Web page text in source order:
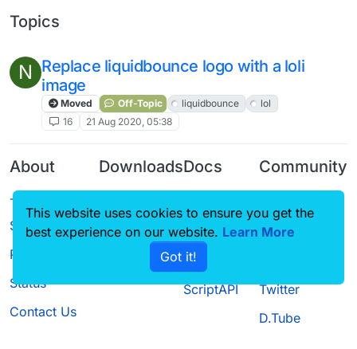
Topics
N Replace liquidbounce logo with a loli
image
Moved Off-Topic liquidbounce
lol
16
21 Aug 2020, 05:38
About
Terms of
Service
Privacy Policy
Status
Contact Us
Downloads
Source code
Docs
CustomHUD
AutoSettings
ScriptAPI
Community
Guilded
Twitter
D.Tube
This website uses cookies to ensure you get the
best experience on our website. Learn More
Got it!